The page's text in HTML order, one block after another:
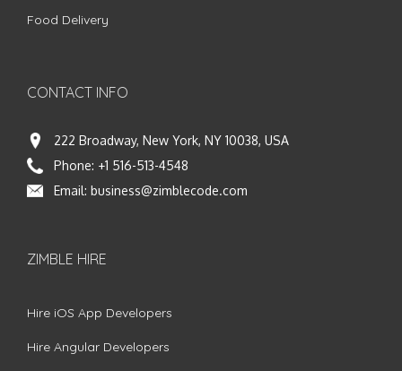
Food Delivery
CONTACT INFO
222 Broadway, New York, NY 10038, USA
Phone: +1 516-513-4548
Email: business@zimblecode.com
ZIMBLE HIRE
Hire iOS App Developers
Hire Angular Developers